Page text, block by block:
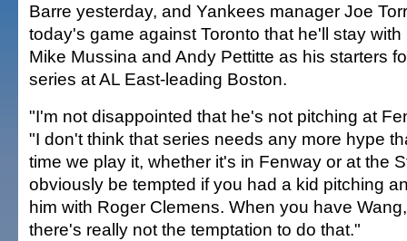
Barre yesterday, and Yankees manager Joe
today's game against Toronto that he'll stay
Mike Mussina and Andy Pettitte as his starters
series at AL East-leading Boston.
"I'm not disappointed that he's not pitching at
"I don't think that series needs any more hype
time we play it, whether it's in Fenway or at the
obviously be tempted if you had a kid pitching
him with Roger Clemens. When you have
there's really not the temptation to do that."